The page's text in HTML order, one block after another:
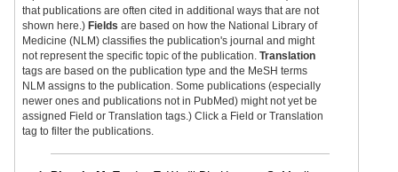
that publications are often cited in additional ways that are not
shown here.) Fields are based on how the National Library of
Medicine (NLM) classifies the publication's journal and might
not represent the specific topic of the publication. Translation
tags are based on the publication type and the MeSH terms
NLM assigns to the publication. Some publications (especially
newer ones and publications not in PubMed) might not yet be
assigned Field or Translation tags.) Click a Field or Translation
tag to filter the publications.